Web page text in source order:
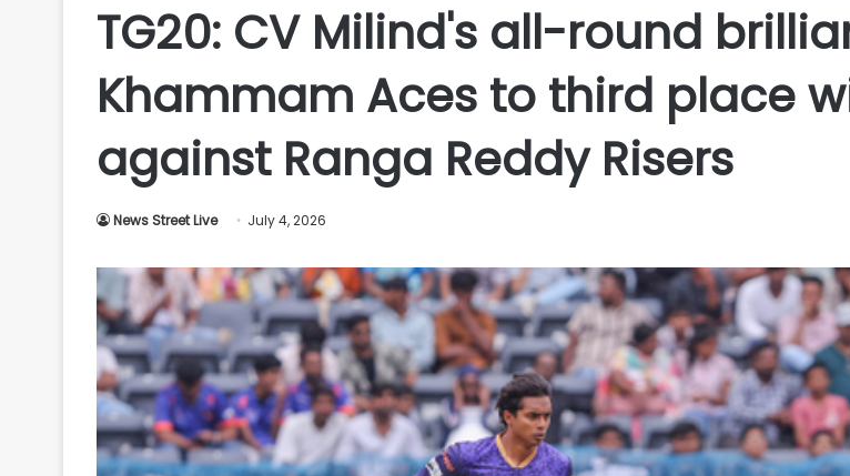
Ultimate
Source
for
the
TG20: CV Milind's all-round
Khammam Aces to third place
against Ranga Reddy Risers
News Street Live July 4, 2026